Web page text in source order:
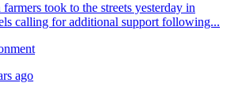
farmers took to the streets yesterday in
calling for additional support following...
ago